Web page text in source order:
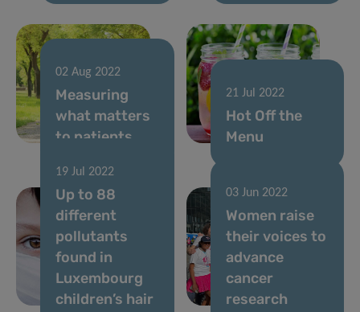
02 Aug 2022
Measuring
what matters
to patients
21 Jul 2022
Hot Off the
Menu
19 Jul 2022
Up to 88
different
pollutants
found in
Luxembourg
children’s hair
03 Jun 2022
Women raise
their voices to
advance
cancer
research